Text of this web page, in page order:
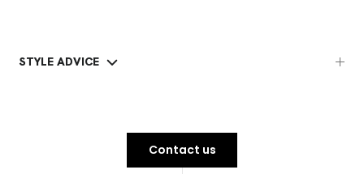
STYLE ADVICE
Contact us